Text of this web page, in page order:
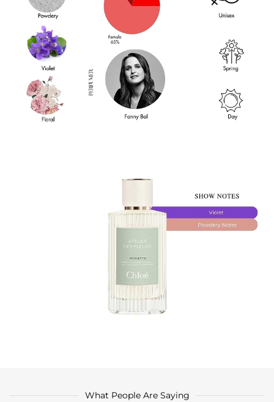
What People Are Saying